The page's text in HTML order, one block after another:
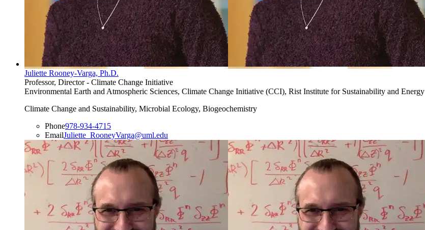
Juliette Rooney-Varga, Ph.D.
Professor, Director - Climate Change Initiative
Environmental Earth and Atmospheric Sciences, Climate Change Initiative (CCI), Rist Institute for Sustainability and Energy
Climate Change and Sustainability, Microbial Ecology, Biogeochemistry
Phone978-934-4715
EmailJuliette_RooneyVarga@uml.edu